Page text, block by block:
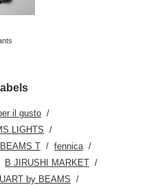
il gusto
LIGHTS
BEAMS T
fennica
B JIRUSHI MARKET
by BEAMS